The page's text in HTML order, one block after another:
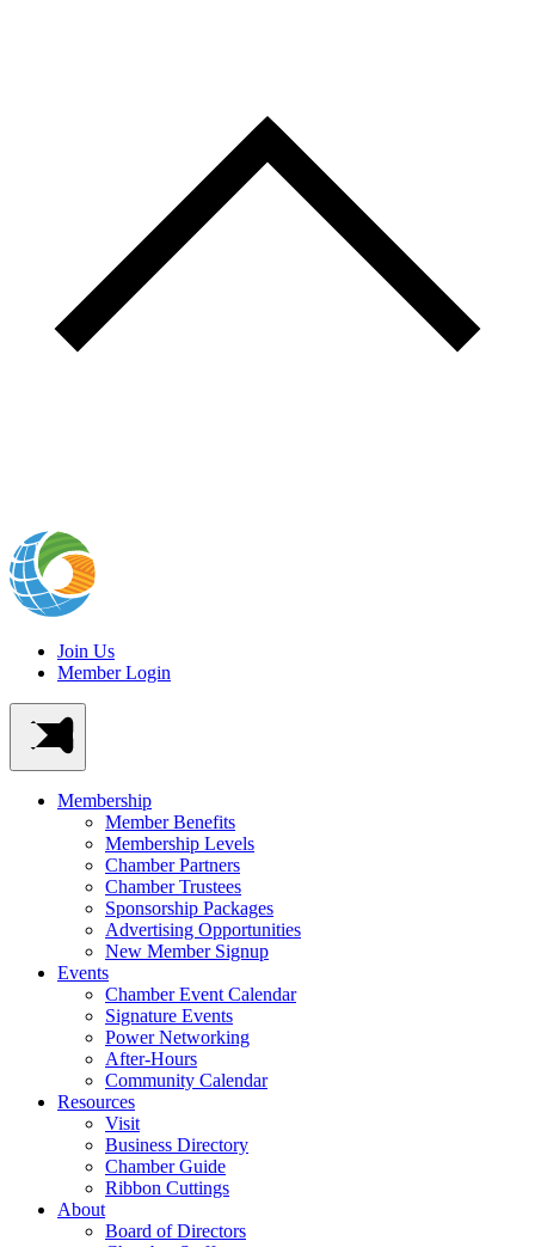
Join Us
Member Login
Membership
Member Benefits
Membership Levels
Chamber Partners
Chamber Trustees
Sponsorship Packages
Advertising Opportunities
New Member Signup
Events
Chamber Event Calendar
Signature Events
Power Networking
After-Hours
Community Calendar
Resources
Visit
Business Directory
Chamber Guide
Ribbon Cuttings
About
Board of Directors